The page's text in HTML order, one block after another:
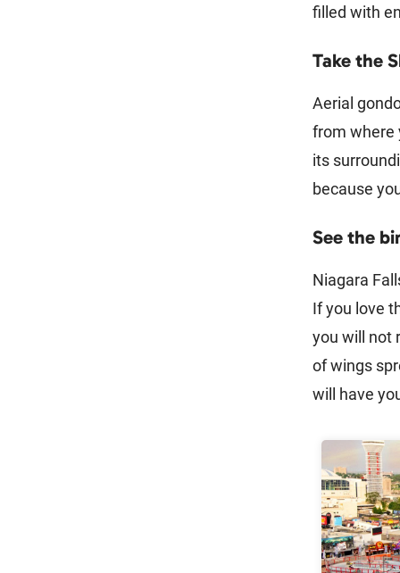
filled with
Take the
Aerial
from where
its
because
See the
Niagara
If you love
you will not
of wings
will have